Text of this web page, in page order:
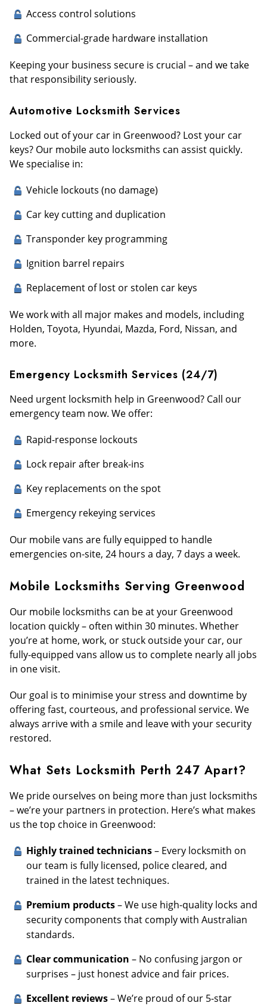
Access control solutions
Commercial-grade hardware installation
Keeping your business secure is crucial – and we take
that responsibility seriously.
Automotive Locksmith Services
Locked out of your car in Greenwood? Lost your car
keys? Our mobile auto locksmiths can assist quickly.
We specialise in:
Vehicle lockouts (no damage)
Car key cutting and duplication
Transponder key programming
Ignition barrel repairs
Replacement of lost or stolen car keys
We work with all major makes and models, including
Holden, Toyota, Hyundai, Mazda, Ford, Nissan, and
more.
Emergency Locksmith Services (24/7)
Need urgent locksmith help in Greenwood? Call our
emergency team now. We offer:
Rapid-response lockouts
Lock repair after break-ins
Key replacements on the spot
Emergency rekeying services
Our mobile vans are fully equipped to handle
emergencies on-site, 24 hours a day, 7 days a week.
Mobile Locksmiths Serving Greenwood
Our mobile locksmiths can be at your Greenwood
location quickly – often within 30 minutes. Whether
you’re at home, work, or stuck outside your car, our
fully-equipped vans allow us to complete nearly all jobs
in one visit.
Our goal is to minimise your stress and downtime by
offering fast, courteous, and professional service. We
always arrive with a smile and leave with your security
restored.
What Sets Locksmith Perth 247 Apart?
We pride ourselves on being more than just locksmiths
– we’re your partners in protection. Here’s what makes
us the top choice in Greenwood:
Highly trained technicians– Every locksmith on
our team is fully licensed, police cleared, and
trained in the latest techniques.
Premium products– We use high-quality locks and
security components that comply with Australian
standards.
Clear communication – No confusing jargon or
surprises – just honest advice and fair prices.
Excellent reviews– We’re proud of our 5-star